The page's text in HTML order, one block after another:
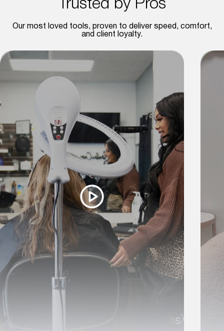
Trusted by Pros
Our most loved tools, proven to deliver speed, comfort,
and client loyalty.